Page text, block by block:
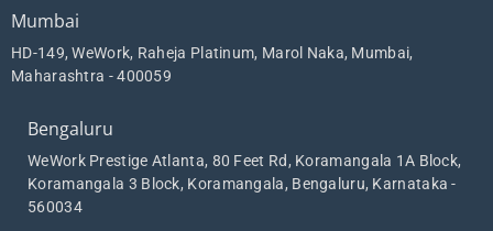
Mumbai
HD-149, WeWork, Raheja Platinum, Marol Naka, Mumbai,
Maharashtra - 400059
Bengaluru
WeWork Prestige Atlanta, 80 Feet Rd, Koramangala 1A Block,
Koramangala 3 Block, Koramangala, Bengaluru, Karnataka -
560034